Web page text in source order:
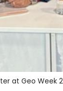
at Geo Week